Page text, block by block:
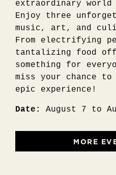
extraordinary world
Enjoy three
music, art, and
From electrifying
tantalizing food
something for
miss your chance
epic experience!
Date: August 7 to
MORE